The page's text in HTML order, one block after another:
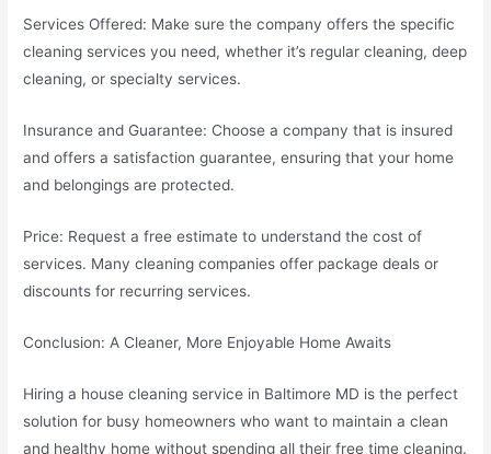
Services Offered: Make sure the company offers the specific
cleaning services you need, whether it’s regular cleaning, deep
cleaning, or specialty services.
Insurance and Guarantee: Choose a company that is insured
and offers a satisfaction guarantee, ensuring that your home
and belongings are protected.
Price: Request a free estimate to understand the cost of
services. Many cleaning companies offer package deals or
discounts for recurring services.
Conclusion: A Cleaner, More Enjoyable Home Awaits
Hiring a house cleaning service in Baltimore MD is the perfect
solution for busy homeowners who want to maintain a clean
and healthy home without spending all their free time cleaning.